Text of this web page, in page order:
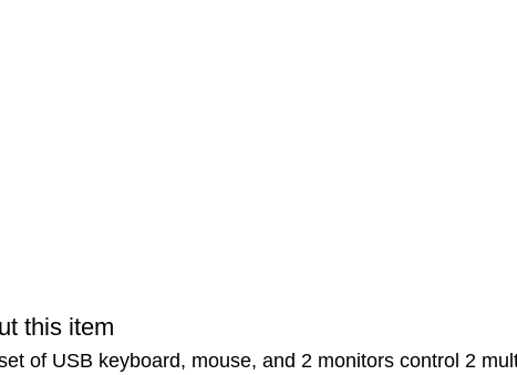
this item
of USB keyboard, mouse, and 2 monitors control 2